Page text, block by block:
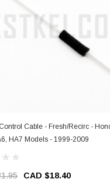
Cable - Fresh/Recirc -
HA7 Models - 1999-2009
CAD $18.40